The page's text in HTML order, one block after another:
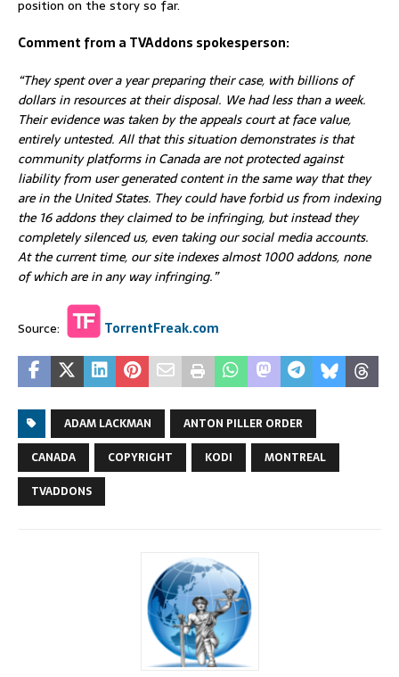
position on the story so far.
Comment from a TVAddons spokesperson:
“They spent over a year preparing their case, with billions of
dollars in resources at their disposal. We had less than a week.
Their evidence was taken by the appeals court at face value,
entirely untested. All that this situation demonstrates is that
community platforms in Canada are not protected against
liability from user generated content in the same way that they
are in the United States. They could have forbid us from indexing
the 16 addons they claimed to be infringing, but instead they
completely silenced us, even taking our social media accounts.
At the current time, our site indexes almost 1000 addons, none
of which are in any way infringing.”
Source: TorrentFreak.com
ADAM LACKMAN
ANTON PILLER ORDER
CANADA
COPYRIGHT KODI
MONTREAL
TVADDONS